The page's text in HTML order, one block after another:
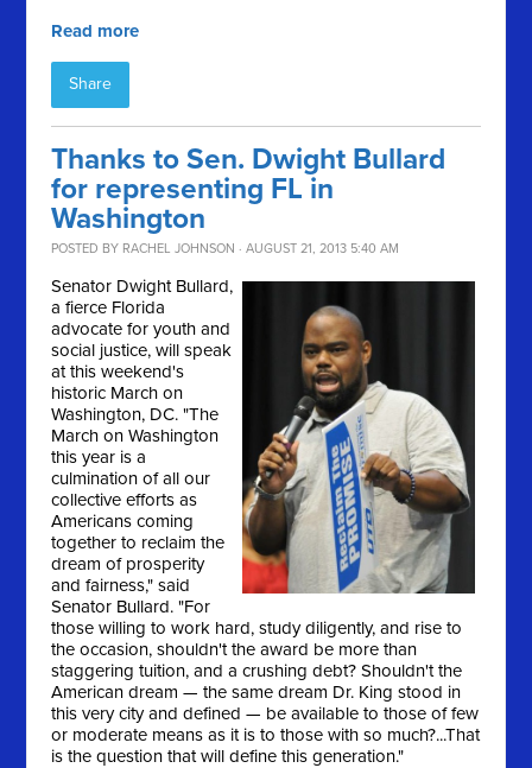
Read more
Share
Thanks to Sen. Dwight Bullard
for representing FL in
Washington
POSTED BY RACHEL JOHNSON · AUGUST 21, 2013 5:40 AM
Senator Dwight Bullard,
a fierce Florida
advocate for youth and
social justice, will speak
at this weekend's
historic March on
Washington, DC. "The
March on Washington
this year is a
culmination of all our
collective efforts as
Americans coming
together to reclaim the
dream of prosperity
and fairness," said
Senator Bullard. "For
those willing to work hard, study diligently, and rise to
the occasion, shouldn't the award be more than
staggering tuition, and a crushing debt? Shouldn't the
American dream — the same dream Dr. King stood in
this very city and defined — be available to those of few
or moderate means as it is to those with so much?...That
is the question that will define this generation."